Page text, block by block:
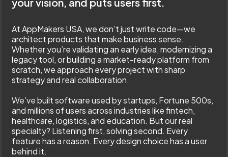
At AppMakers USA, we don’t just write code—we
architect products that make business sense.
Whether you’re validating an early idea, modernizing a
legacy tool, or building a market-ready platform from
scratch, we approach every project with sharp
strategy and real collaboration.
We’ve built software used by startups, Fortune 500s,
and millions of users across industries like fintech,
healthcare, logistics, and education. But our real
specialty? Listening first, solving second. Every
feature has a reason. Every design choice has a user
behind it.